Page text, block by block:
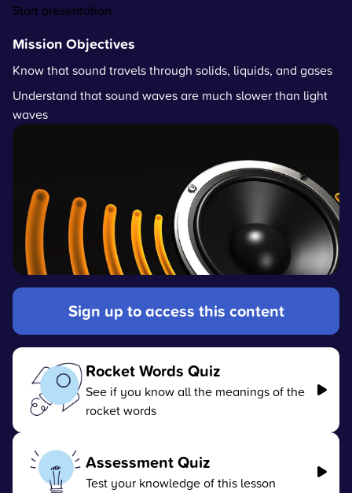
Start presentation
Mission Objectives
Know that sound travels through solids, liquids, and gases
Understand that sound waves are much slower than light
waves
Sign up to access this content
Rocket Words Quiz
See if you know all the meanings of the
rocket words
Assessment Quiz
Test your knowledge of this lesson